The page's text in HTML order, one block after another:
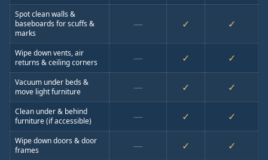
Spot clean walls &
baseboards for scuffs &
marks
— ✓ ✓
Wipe down vents, air
returns & ceiling corners
— ✓ ✓
Vacuum under beds &
move light furniture
— ✓ ✓
Clean under & behind
furniture (if accessible)
— ✓ ✓
Wipe down doors & door
frames
— ✓ ✓